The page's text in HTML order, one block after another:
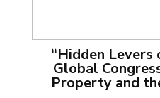
“Hidden
Global
Property and